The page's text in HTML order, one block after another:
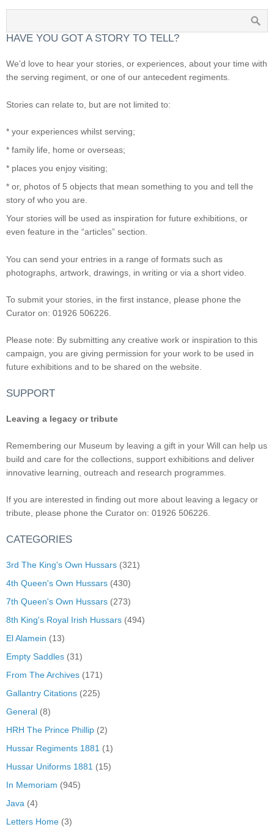
HAVE YOU GOT A STORY TO TELL?
We’d love to hear your stories, or experiences, about your time with
the serving regiment, or one of our antecedent regiments.
Stories can relate to, but are not limited to:
* your experiences whilst serving;
* family life, home or overseas;
* places you enjoy visiting;
* or, photos of 5 objects that mean something to you and tell the
story of who you are.
Your stories will be used as inspiration for future exhibitions, or
even feature in the “articles” section.
You can send your entries in a range of formats such as
photographs, artwork, drawings, in writing or via a short video.
To submit your stories, in the first instance, please phone the
Curator on: 01926 506226.
Please note: By submitting any creative work or inspiration to this
campaign, you are giving permission for your work to be used in
future exhibitions and to be shared on the website.
SUPPORT
Leaving a legacy or tribute
Remembering our Museum by leaving a gift in your Will can help us
build and care for the collections, support exhibitions and deliver
innovative learning, outreach and research programmes.
If you are interested in finding out more about leaving a legacy or
tribute, please phone the Curator on: 01926 506226.
CATEGORIES
3rd The King's Own Hussars (321)
4th Queen's Own Hussars (430)
7th Queen's Own Hussars (273)
8th King's Royal Irish Hussars (494)
El Alamein (13)
Empty Saddles (31)
From The Archives (171)
Gallantry Citations (225)
General (8)
HRH The Prince Phillip (2)
Hussar Regiments 1881 (1)
Hussar Uniforms 1881 (15)
In Memoriam (945)
Java (4)
Letters Home (3)